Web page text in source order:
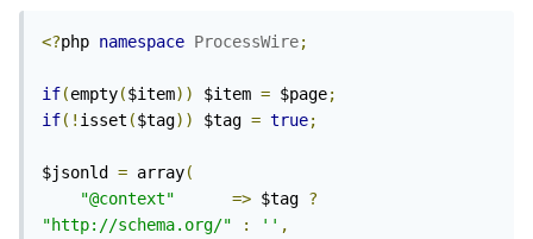
<?php namespace ProcessWire;
if(empty($item)) $item = $page;
if(! isset ($tag)) $tag = true;
$jsonld = array(
"@context"
=> $tag ?
"http://schema.org/"
: '' ,